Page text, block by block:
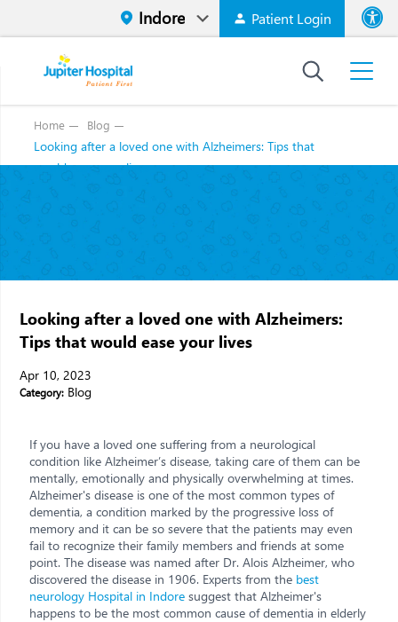
Patient Login
High
Home Blog
Looking after a loved one with Alzheimers: Tips that
would ease your lives
Looking after a loved one with Alzheimers:
Tips that would ease your lives
Apr 10, 2023
Category: Blog
If you have a loved one suffering from a neurological
condition like Alzheimer’s disease, taking care of them can be
mentally, emotionally and physically overwhelming at times.
Alzheimer's disease is one of the most common types of
dementia, a condition marked by the progressive loss of
memory and it can be so severe that the patients may even
fail to recognize their family members and friends at some
point. The disease was named after Dr. Alois Alzheimer, who
discovered the disease in 1906. Experts from the best
neurology Hospital in Indore suggest that Alzheimer's
happens to be the most common cause of dementia in elderly